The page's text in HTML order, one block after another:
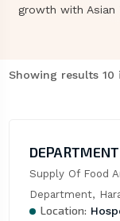
growth with
Showing results
Supply Of Food
Department,
Location: